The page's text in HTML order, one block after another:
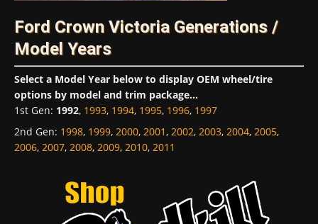
Ford Crown Victoria Generations /
Model Years
Select a Model Year below to display OEM wheel/tire
options by model and trim package...
1st Gen: 1992, 1993, 1994, 1995, 1996, 1997
2nd Gen: 1998, 1999, 2000, 2001, 2002, 2003, 2004, 2005,
2006, 2007, 2008, 2009, 2010, 2011